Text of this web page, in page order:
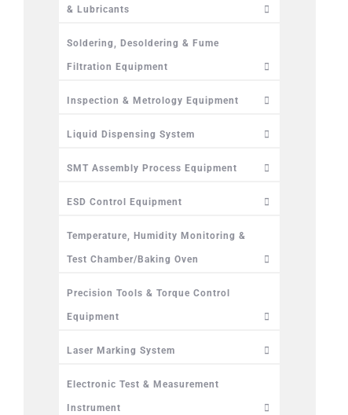
& Lubricants
Soldering, Desoldering & Fume
Filtration Equipment
Inspection & Metrology Equipment
Liquid Dispensing System
SMT Assembly Process Equipment
ESD Control Equipment
Temperature, Humidity Monitoring &
Test Chamber/Baking Oven
Precision Tools & Torque Control
Equipment
Laser Marking System
Electronic Test & Measurement
Instrument